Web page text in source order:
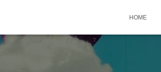
HOME